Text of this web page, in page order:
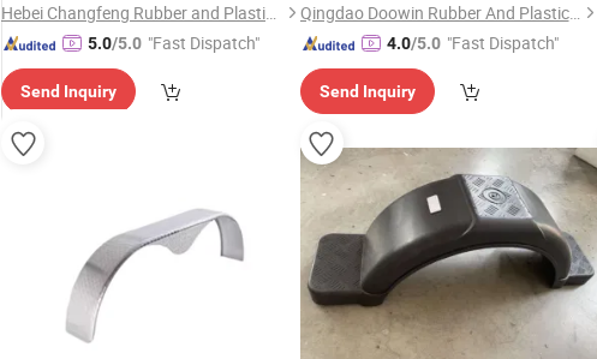
Hebei Changfeng Rubber and Plastic Products Co., Ltd.
5.0/5.0 "Fast Dispatch"
Send Inquiry
Qingdao Doowin Rubber And Plastic Co., Ltd.
4.0/5.0 "Fast Dispatch"
Send Inquiry